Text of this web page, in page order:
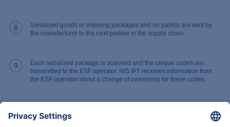
8
Serialized goods in shipping packages and on pallets are sent by
the manufacturer to the next partner in the supply chain.
9
Each serialized package is scanned and the unique codes are
transmitted to the ESF operator. NIS IPT receives information from
the ESF operator about a change of ownership for these codes.